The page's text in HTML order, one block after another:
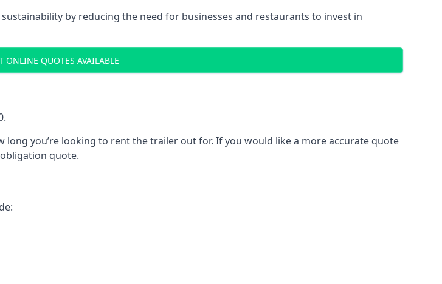
by reducing the need for businesses and restaurants to invest in
ONLINE QUOTES AVAILABLE
long you’re looking to rent the trailer out for. If you would like a more accurate quote
quote.